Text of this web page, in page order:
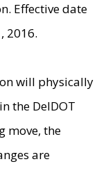
Effective date
2016.
will physically
the DelDOT
move, the
are